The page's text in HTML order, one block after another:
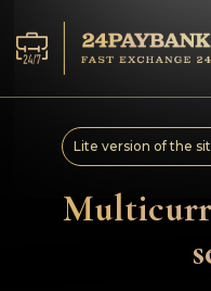
Services
Reserves
For Partners
Lite version of the